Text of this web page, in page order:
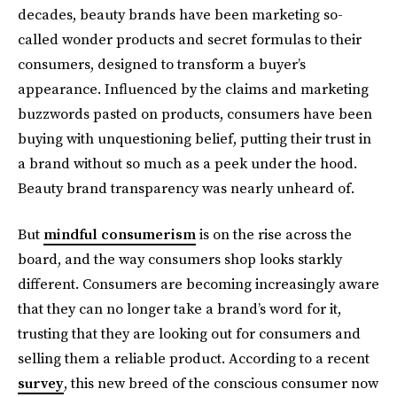
decades, beauty brands have been marketing so-
called wonder products and secret formulas to their
consumers, designed to transform a buyer’s
appearance. Influenced by the claims and marketing
buzzwords pasted on products, consumers have been
buying with unquestioning belief, putting their trust in
a brand without so much as a peek under the hood.
Beauty brand transparency was nearly unheard of.
But mindful consumerismis on the rise across the
board, and the way consumers shop looks starkly
different. Consumers are becoming increasingly aware
that they can no longer take a brand’s word for it,
trusting that they are looking out for consumers and
selling them a reliable product. According to a recent
survey, this new breed of the conscious consumer now